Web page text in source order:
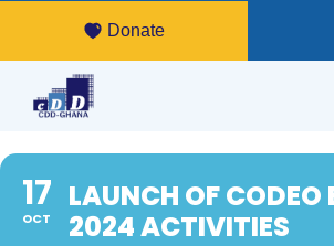
Donate
17
OCT
LAUNCH OF CODEO
2024 ACTIVITIES